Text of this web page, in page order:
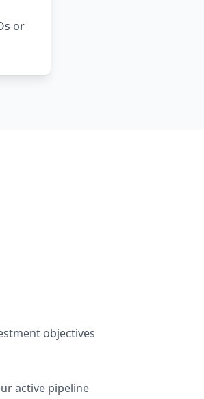
or
objectives
active pipeline